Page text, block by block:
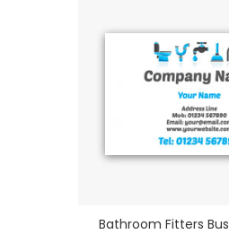
Bathroom Fitters